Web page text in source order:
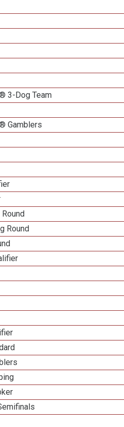
3-Dog Team
Gamblers
Round